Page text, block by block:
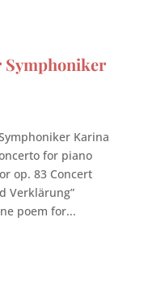
Symphoniker
Karina
for piano
op. 83 Concert
Verklärung”
poem for...